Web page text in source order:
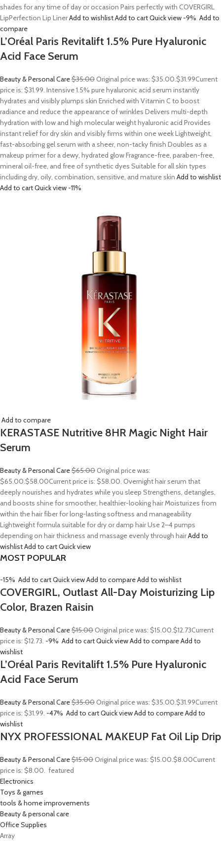
shades for any time of day or occasion Pairs perfectly with COVERGIRL
LipPerfection Lip LinerAdd to wishlistAdd to cartQuick view -9% Add to
compare
L’Oréal Paris Revitalift 1.5% Pure Hyaluronic
Acid Face Serum
Beauty & Personal Care$35.00Original price was: $35.00.$31.99Current
price is: $31.99. Intensive 1.5% pure hyaluronic acid serum instantly
hydrates and visibly plumps skin Enriched with Vitamin C to boost
radiance and reduce the appearance of wrinkles Delivers multi-depth
hydration with low and high molecular weight hyaluronic acid Provides
instant relief for dry skin and visibly firms within one week Lightweight,
fast-absorbing gel serum with a sheer, non-tacky finish Doubles as a
makeup primer for a dewy, hydrated glow Fragrance-free, paraben-free,
mineral oil-free, and free of synthetic dyes Suitable for all skin types
including dry, oily, combination, sensitive, and mature skin Add to wishlist
Add to cartQuick view -11%
Add to compare
KERASTASE Nutritive 8HR Magic Night Hair
Serum
Beauty & Personal Care$65.00Original price was:
$65.00.$58.00Current price is: $58.00. Overnight hair serum that
deeply nourishes and hydrates while you sleep Strengthens, detangles,
and boosts shine for smoother, healthier-looking hair Moisturizes from
within the hair fiber for long-lasting softness and manageability
Lightweight formula suitable for dry or damp hair Use 2–4 pumps
depending on hair thickness and massage evenly through hairAdd to
wishlistAdd to cartQuick view
MOST POPULAR
-15% Add to cartQuick viewAdd to compareAdd to wishlist
COVERGIRL, Outlast All-Day Moisturizing Lip
Color, Brazen Raisin
Beauty & Personal Care$15.00Original price was: $15.00.$12.73Current
price is: $12.73. -9% Add to cartQuick viewAdd to compareAdd to
wishlist
L’Oréal Paris Revitalift 1.5% Pure Hyaluronic
Acid Face Serum
Beauty & Personal Care$35.00Original price was: $35.00.$31.99Current
price is: $31.99. -47% Add to cartQuick viewAdd to compareAdd to
wishlist
NYX PROFESSIONAL MAKEUP Fat Oil Lip Drip
Beauty & Personal Care$15.00Original price was: $15.00.$8.00Current
price is: $8.00. featured
Electronics
Toys & games
tools & home improvements
Beauty & personal care
Office Supplies
Array